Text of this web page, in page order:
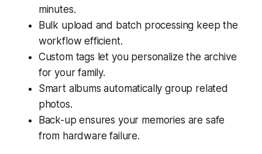
minutes.
Bulk upload and batch processing keep the
workflow efficient.
Custom tags let you personalize the archive
for your family.
Smart albums automatically group related
photos.
Back-up ensures your memories are safe
from hardware failure.